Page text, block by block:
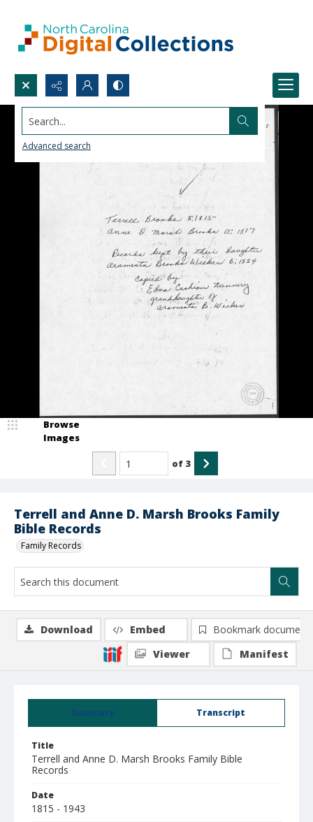
Search...
Advanced search
Terrell and Anne D. Marsh Brooks Family
Bible Records
Family Records
Browse
Images
of 3
Summary Transcript
Title
Terrell and Anne D. Marsh Brooks Family Bible
Records
Date
1815 - 1943
Download Embed
Bookmark document
Viewer
Manifest